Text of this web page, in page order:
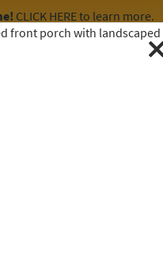
CLICK HEREto learn more.